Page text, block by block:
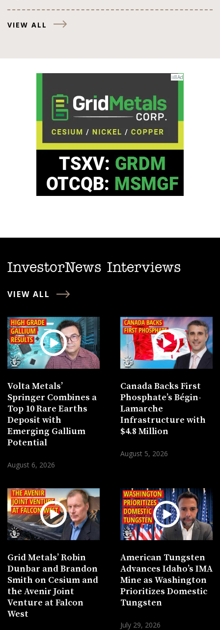
VIEW ALL
InvestorNews Interviews
VIEW ALL
Volta Metals’
Springer Combines a
Top 10 Rare Earths
Deposit with
Emerging Gallium
Potential
August 6, 2026
Canada Backs First
Phosphate’s Bégin-
Lamarche
Infrastructure with
$4.8 Million
August 5, 2026
Grid Metals’ Robin
Dunbar and Brandon
Smith on Cesium and
the Avenir Joint
Venture at Falcon
West
American Tungsten
Advances Idaho’s IMA
Mine as Washington
Prioritizes Domestic
Tungsten
July 29, 2026